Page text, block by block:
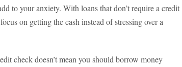
to your anxiety. With loans that don’t require a credit
on getting the cash instead of stressing over a
check doesn’t mean you should borrow money